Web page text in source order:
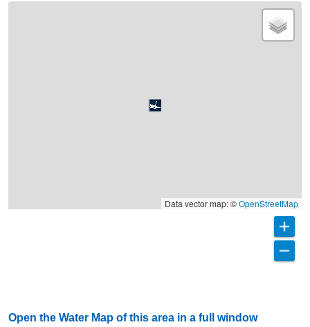
Data vector map: ©OpenStreetMap
Open the Water Map of this area in a full window